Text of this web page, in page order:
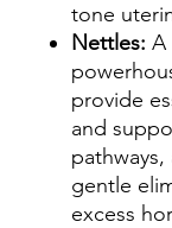
tone
Nettles: A
provide
and
gentle
excess